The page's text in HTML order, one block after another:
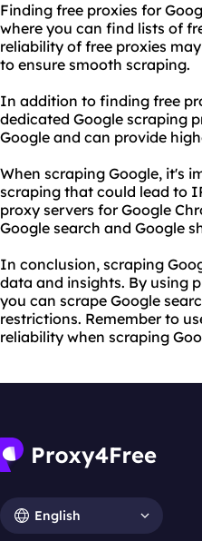
Finding free proxies for
where you can find lists of
reliability of free proxies
to ensure smooth scraping.
In addition to finding free
dedicated Google scraping
Google and can provide
When scraping Google, it's
scraping that could lead to
proxy servers for Google
Google search and Google
In conclusion, scraping
data and insights. By using
you can scrape Google
restrictions. Remember to
reliability when scraping
English